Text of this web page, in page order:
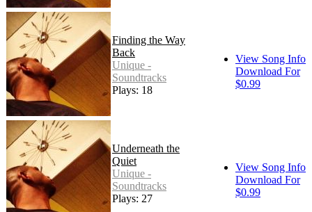
Finding the Way
Back
Unique -
Soundtracks
Plays: 18
View Song Info
Download For
$0.99
Underneath the
Quiet
Unique -
Soundtracks
Plays: 27
View Song Info
Download For
$0.99